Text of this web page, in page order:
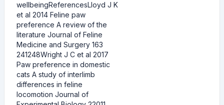
wellbeingReferencesLloyd J K
et al 2014 Feline paw
preference A review of the
literature Journal of Feline
Medicine and Surgery 163
241248Wright J C et al 2017
Paw preference in domestic
cats A study of interlimb
differences in feline
locomotion Journal of